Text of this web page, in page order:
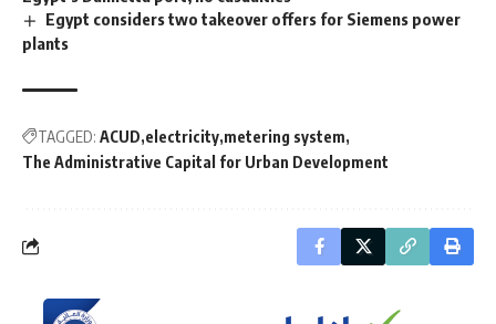
Egypt considers two takeover offers for Siemens power
plants
TAGGED: ACUD electricity metering system
The Administrative Capital for Urban Development